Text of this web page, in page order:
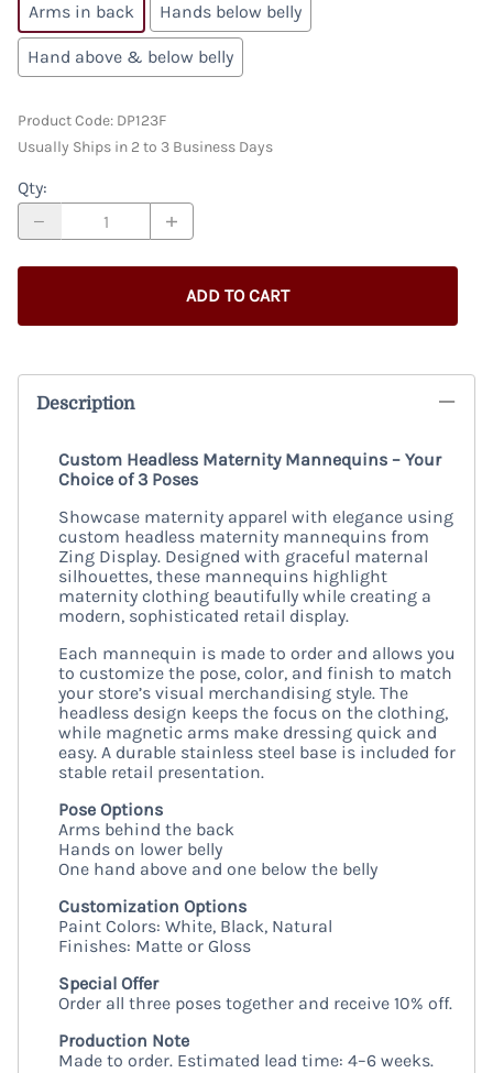
Arms in back Hands below belly
Hand above & below belly
Product Code: DP123F
Usually Ships in 2 to 3 Business Days
Qty:
ADD TO CART
Description
Custom Headless Maternity Mannequins – Your
Choice of 3 Poses
Showcase maternity apparel with elegance using
custom headless maternity mannequins from
Zing Display. Designed with graceful maternal
silhouettes, these mannequins highlight
maternity clothing beautifully while creating a
modern, sophisticated retail display.
Each mannequin is made to order and allows you
to customize the pose, color, and finish to match
your store’s visual merchandising style. The
headless design keeps the focus on the clothing,
while magnetic arms make dressing quick and
easy. A durable stainless steel base is included for
stable retail presentation.
Pose Options
Arms behind the back
Hands on lower belly
One hand above and one below the belly
Customization Options
Paint Colors: White, Black, Natural
Finishes: Matte or Gloss
Special Offer
Order all three poses together and receive 10% off.
Production Note
Made to order. Estimated lead time: 4–6 weeks.